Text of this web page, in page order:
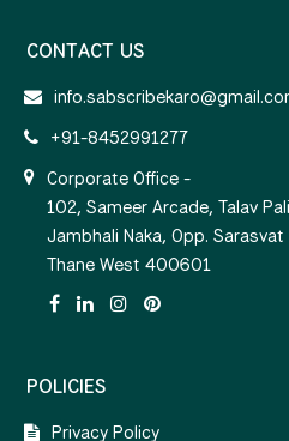
CONTACT US
+91-8452991277
Corporate Office -
102, Sameer Arcade, Talav
Jambhali Naka, Opp. Sarasvat
Thane West 400601
POLICIES
Privacy Policy